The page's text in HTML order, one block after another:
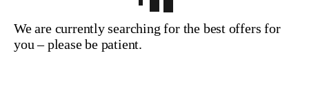
We are currently searching for the best offers for
you – please be patient.